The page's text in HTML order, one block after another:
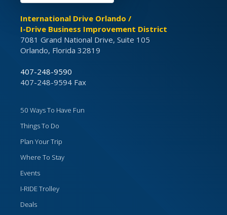
International Drive Orlando /
I-Drive Business Improvement District
7081 Grand National Drive, Suite 105
Orlando, Florida 32819
407-248-9590
407-248-9594 Fax
50 Ways To Have Fun
Things To Do
Plan Your Trip
Where To Stay
Events
I-RIDE Trolley
Deals